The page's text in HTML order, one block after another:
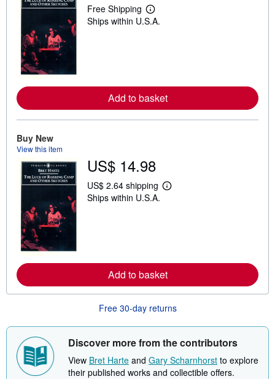
Free Shipping
L
e
e
a
b
u
i
p
i
n
Ships within U.S.A.
Add to basket
Buy New
View this item
US$ 14.98
US$ 2.64 shipping
L
e
a
b
t
h
p
i
n
Ships within U.S.A.
Add to basket
Free 30-day returns
Discover more from the contributors
View Bret Harte and Gary Scharnhorst to explore
their published works and collectible offers.